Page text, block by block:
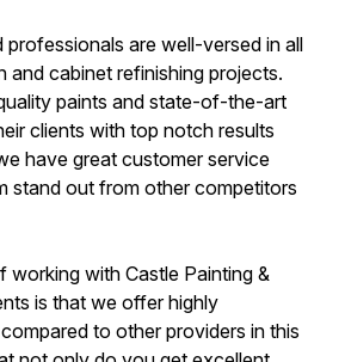
professionals are well-versed in all
and cabinet refinishing projects.
paints and state-of-the-art
clients with top notch results
have great customer service
stand out from other competitors
working with Castle Painting &
is that we offer highly
to other providers in this